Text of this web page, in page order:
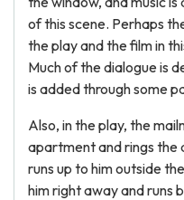
of this scene. Perhaps
the play and the film in
Much of the dialogue is
is added through some
Also, in the play, the
apartment and rings the
runs up to him outside
him right away and runs